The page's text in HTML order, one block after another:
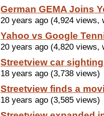
German GEMA Joins
20 years ago (4,924 views,
Yahoo vs Google
20 years ago (4,820 views,
Streetview car
18 years ago (3,738 views)
Streetview finds a
18 years ago (3,585 views)